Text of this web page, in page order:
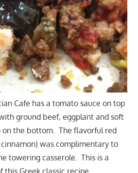
Cafe has a tomato sauce on top
ground beef, eggplant and soft
on the bottom. The flavorful red
was complimentary to
towering casserole. This is a
Greek classic recipe.